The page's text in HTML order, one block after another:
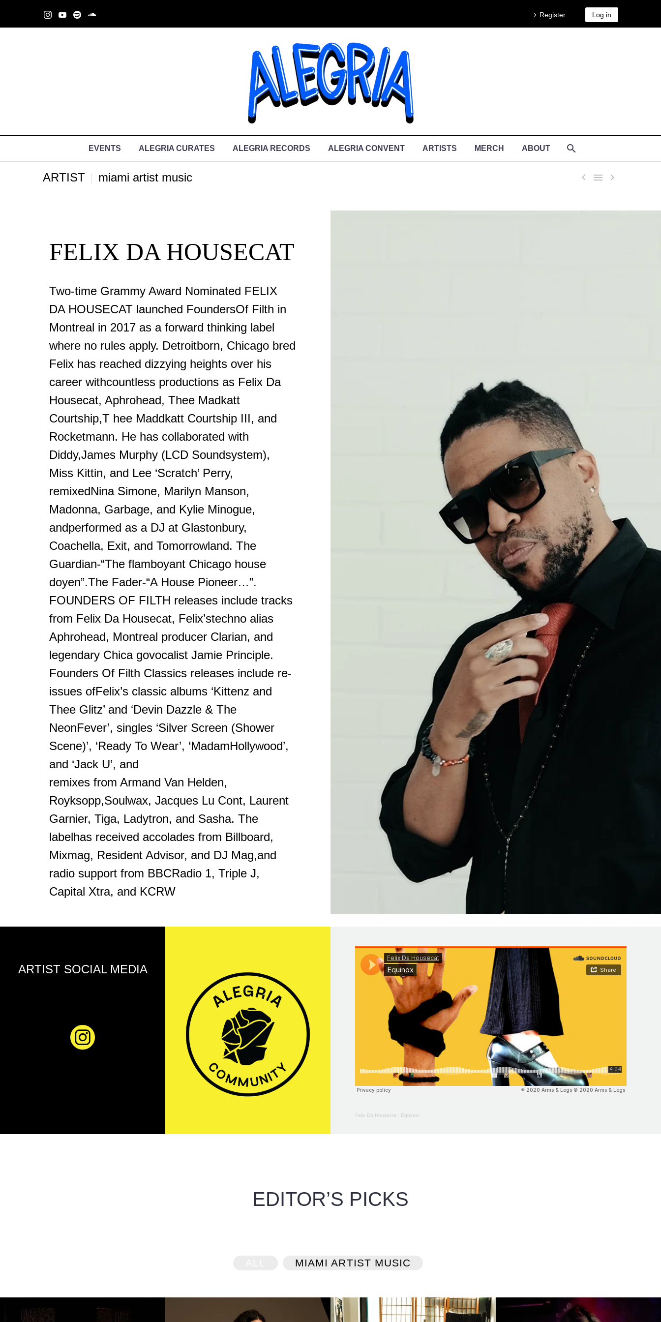
Register Log in
EVENTS ALEGRIA CURATES ALEGRIA RECORDS ALEGRIA CONVENT ARTISTS MERCH ABOUT
  
ARTIST miami artist music
FELIX DA HOUSECAT
Two-time Grammy Award Nominated FELIX
DA HOUSECAT launched FoundersOf Filth in
Montreal in 2017 as a forward thinking label
where no rules apply. Detroitborn, Chicago bred
Felix has reached dizzying heights over his
career withcountless productions as Felix Da
Housecat, Aphrohead, Thee Madkatt
Courtship,T hee Maddkatt Courtship III, and
Rocketmann. He has collaborated with
Diddy,James Murphy (LCD Soundsystem),
Miss Kittin, and Lee ‘Scratch’ Perry,
remixedNina Simone, Marilyn Manson,
Madonna, Garbage, and Kylie Minogue,
andperformed as a DJ at Glastonbury,
Coachella, Exit, and Tomorrowland. The
Guardian-“The flamboyant Chicago house
doyen”.The Fader-“A House Pioneer…”.
FOUNDERS OF FILTH releases include tracks
from Felix Da Housecat, Felix’stechno alias
Aphrohead, Montreal producer Clarian, and
legendary Chica govocalist Jamie Principle.
Founders Of Filth Classics releases include re-
issues ofFelix’s classic albums ‘Kittenz and
Thee Glitz’ and ‘Devin Dazzle & The
NeonFever’, singles ‘Silver Screen (Shower
Scene)’, ‘Ready To Wear’, ‘MadamHollywood’,
and ‘Jack U’, and
remixes from Armand Van Helden,
Royksopp,Soulwax, Jacques Lu Cont, Laurent
Garnier, Tiga, Ladytron, and Sasha. The
labelhas received accolades from Billboard,
Mixmag, Resident Advisor, and DJ Mag,and
radio support from BBCRadio 1, Triple J,
Capital Xtra, and KCRW
ARTIST SOCIAL MEDIA
Felix Da Housecat · Equinox
EDITOR’S PICKS
MIAMI ARTIST MUSIC